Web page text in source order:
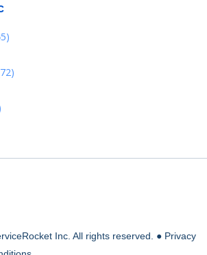
Inc. All rights reserved. ● Privacy